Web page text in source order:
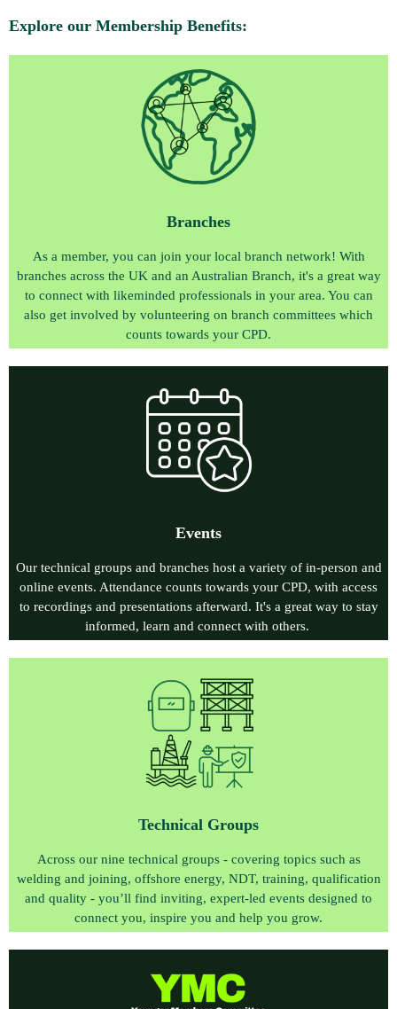
Explore our Membership Benefits:
Branches
As a member, you can join your local branch network! With
branches across the UK and an Australian Branch, it's a great way
to connect with likeminded professionals in your area. You can
also get involved by volunteering on branch committees which
counts towards your CPD.
Events
Our technical groups and branches host a variety of in-person and
online events. Attendance counts towards your CPD, with access
to recordings and presentations afterward. It's a great way to stay
informed, learn and connect with others.
Technical Groups
Across our nine technical groups - covering topics such as
welding and joining, offshore energy, NDT, training, qualification
and quality - you’ll find inviting, expert‑led events designed to
connect you, inspire you and help you grow.